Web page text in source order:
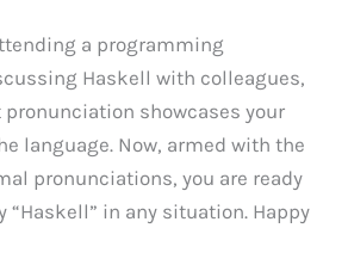
a programming
Haskell with colleagues,
showcases your
language. Now, armed with the
pronunciations, you are ready
“Haskell” in any situation. Happy